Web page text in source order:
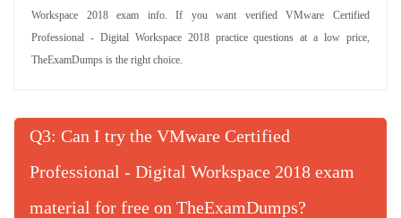
Workspace 2018 exam info. If you want verified VMware Certified
Professional - Digital Workspace 2018 practice questions at a low price,
TheExamDumps is the right choice.
Q : Can I try the VMware Certified
Professional - Digital Workspace 2018 exam
material for free on TheExamDumps?